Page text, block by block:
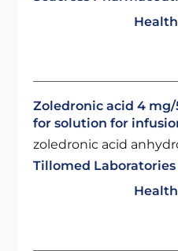
Zoledronic acid 4
for solution for
zoledronic acid
Tillomed